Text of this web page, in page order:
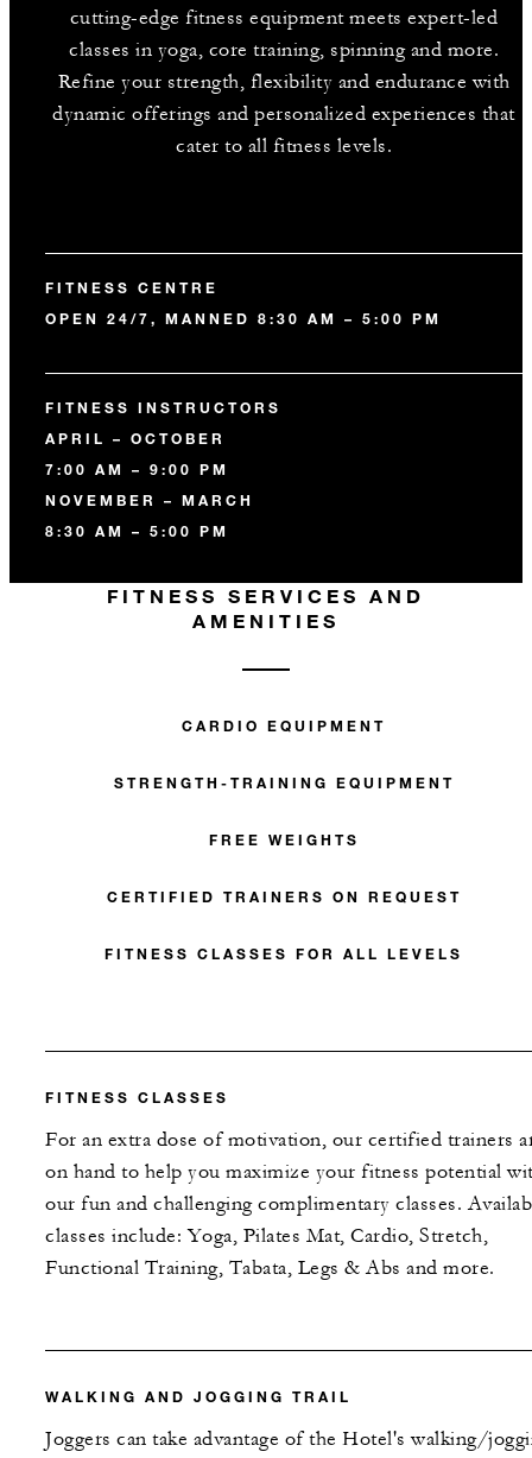
cutting-edge fitness equipment meets expert-led
classes in yoga, core training, spinning and more.
Refine your strength, flexibility and endurance with
dynamic offerings and personalized experiences that
cater to all fitness levels.
FITNESS CENTRE
OPEN 24/7, MANNED 8:30 AM – 5:00 PM
FITNESS INSTRUCTORS
APRIL – OCTOBER
7:00 AM – 9:00 PM
NOVEMBER – MARCH
8:30 AM – 5:00 PM
FITNESS SERVICES AND
AMENITIES
CARDIO EQUIPMENT
STRENGTH-TRAINING EQUIPMENT
FREE WEIGHTS
CERTIFIED TRAINERS ON REQUEST
FITNESS CLASSES FOR ALL LEVELS
FITNESS CLASSES
For an extra dose of motivation, our certified trainers
on hand to help you maximize your fitness potential
our fun and challenging complimentary classes.
classes include: Yoga, Pilates Mat, Cardio, Stretch,
Functional Training, Tabata, Legs & Abs and more.
WALKING AND JOGGING TRAIL
Joggers can take advantage of the Hotel's walking/